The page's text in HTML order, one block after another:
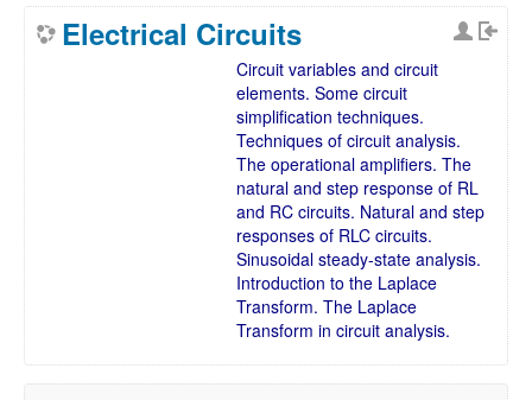
Electrical Circuits
Circuit variables and circuit
elements. Some circuit
simplification techniques.
Techniques of circuit analysis.
The operational amplifiers. The
natural and step response of RL
and RC circuits. Natural and step
responses of RLC circuits.
Sinusoidal steady-state analysis.
Introduction to the Laplace
Transform. The Laplace
Transform in circuit analysis.